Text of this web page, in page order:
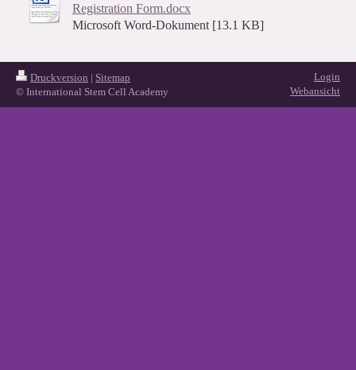
Registration Form.docx
Microsoft Word-Dokument [13.1 KB]
Druckversion | Sitemap
© International Stem Cell Academy
Login
Webansicht